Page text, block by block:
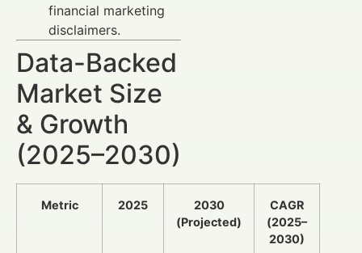
financial marketing
disclaimers.
Data-Backed
Market Size
& Growth
(2025–2030)
Metric 2025
2030
(Projected)
CAGR
(2025–
2030)